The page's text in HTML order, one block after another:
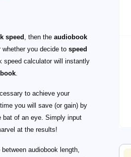
speed , then the audiobook
you decide to speed
speed calculator will instantly
.
to achieve your
you will save (or gain) by
bat of an eye. Simply input
at the results!
audiobook length,